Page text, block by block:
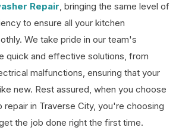
Repair, bringing the same level of
to ensure all your kitchen
We take pride in our team's
quick and effective solutions, from
malfunctions, ensuring that your
new. Rest assured, when you choose
in Traverse City, you're choosing
the job done right the first time.